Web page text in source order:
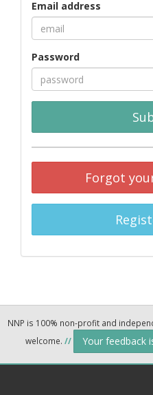
Email address
Password
Forgot
NNP is 100% non-profit and
welcome. // Your feedback